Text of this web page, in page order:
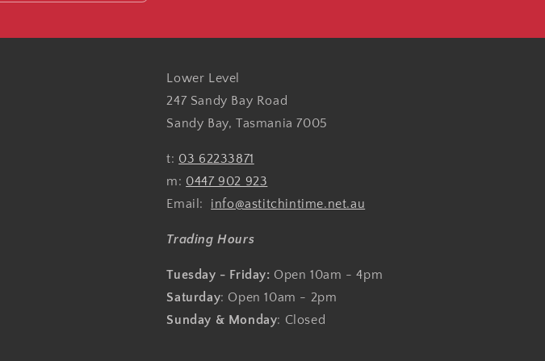
Lower Level
247 Sandy Bay Road
Sandy Bay, Tasmania 7005
t: 03 62233871
m: 0447 902 923
Email: info@astitchintime.net.au
Trading Hours
Tuesday - Friday: Open 10am - 4pm
Saturday: Open 10am - 2pm
Sunday & Monday: Closed